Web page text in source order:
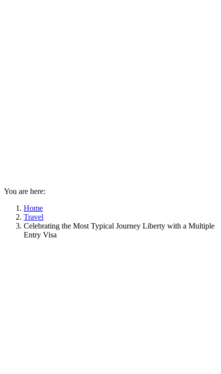
You are here:
Home
Travel
Celebrating the Most Typical Journey Liberty with a Multiple
Entry Visa